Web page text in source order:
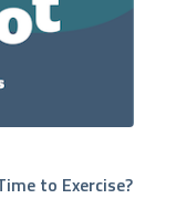
to Exercise?